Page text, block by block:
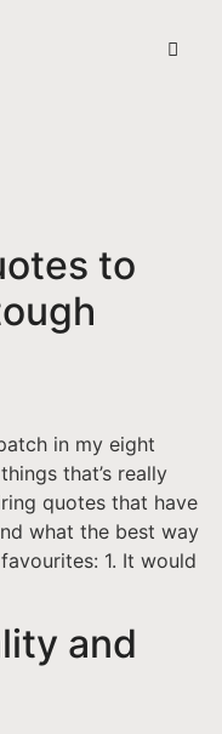
to
in my eight
that’s really
quotes that have
what the best way
1. It would
and